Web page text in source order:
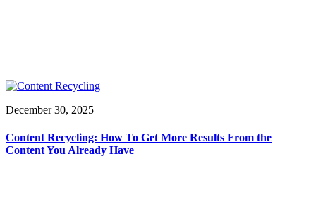
December 30, 2025
Content Recycling: How To Get More Results From the
Content You Already Have